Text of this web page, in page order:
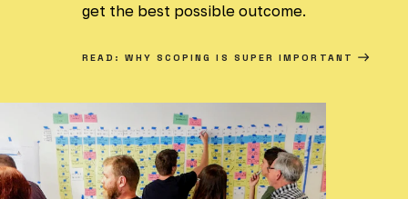
get the best possible outcome.
READ: WHY SCOPING IS SUPER IMPORTANT